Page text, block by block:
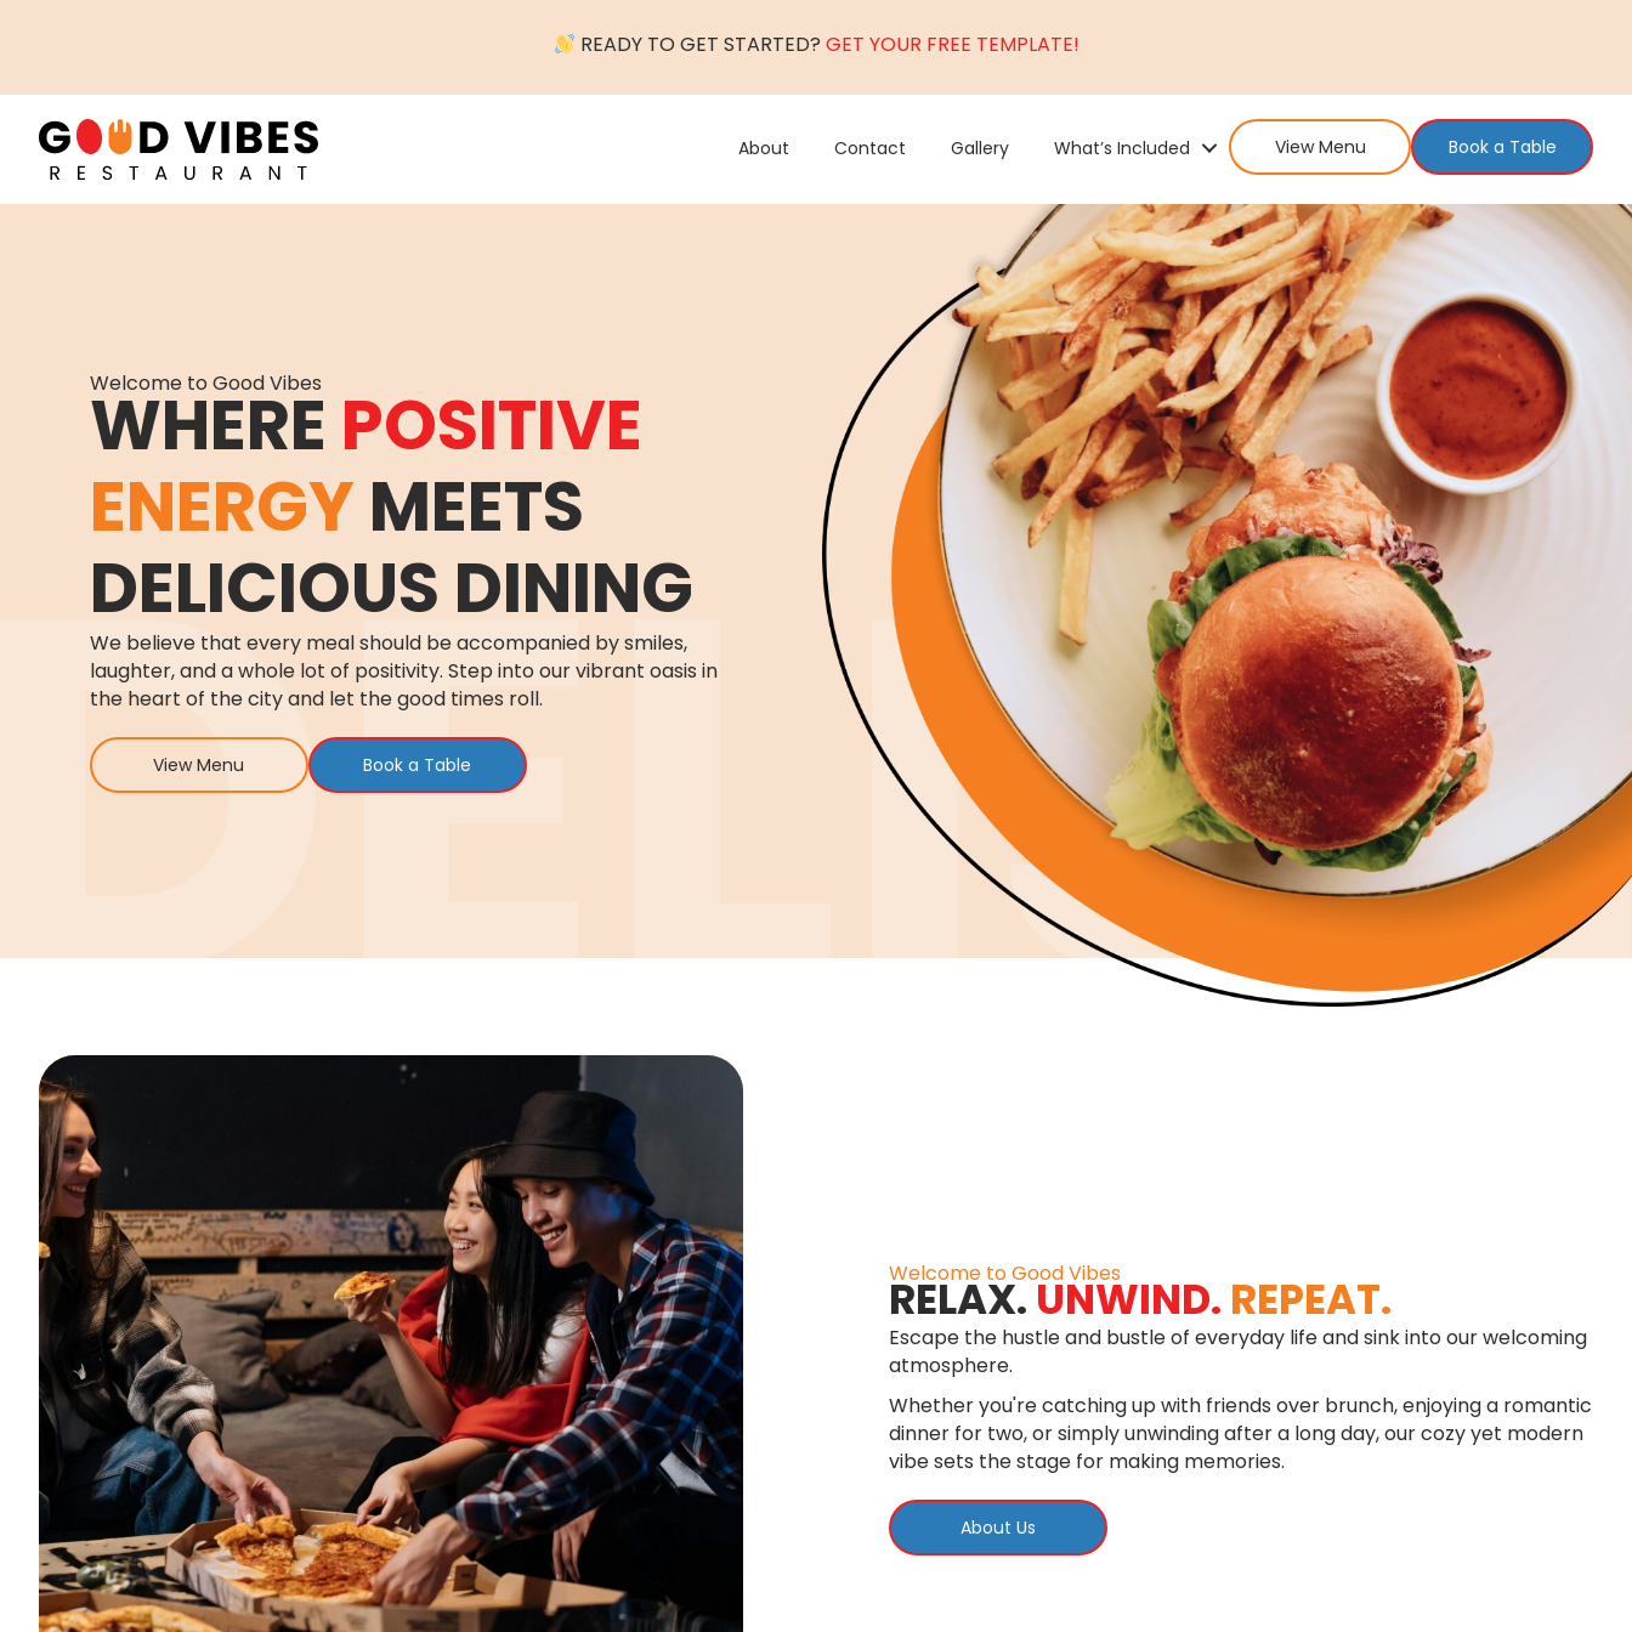
READY TO GET STARTED? GET YOUR FREE TEMPLATE!
About Contact Gallery What’s Included View Menu Book a Table
Welcome to Good Vibes
WHERE POSITIVE
ENERGY MEETS
DELICIOUS DINING
We believe that every meal should be accompanied by smiles,
laughter, and a whole lot of positivity. Step into our vibrant oasis in
the heart of the city and let the good times roll.
View Menu Book a Table
Welcome to Good Vibes
RELAX.UNWIND. REPEAT.
Escape the hustle and bustle of everyday life and sink into our welcoming
atmosphere.
Whether you're catching up with friends over brunch, enjoying a romantic
dinner for two, or simply unwinding after a long day, our cozy yet modern
vibe sets the stage for making memories.
About Us